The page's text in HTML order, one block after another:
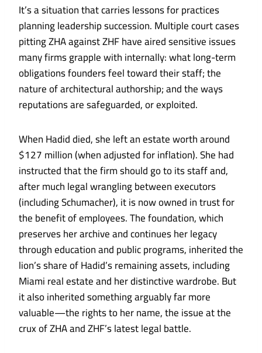
It’s a situation that carries lessons for practices
planning leadership succession. Multiple court cases
pitting ZHA against ZHF have aired sensitive issues
many firms grapple with internally: what long-term
obligations founders feel toward their staff; the
nature of architectural authorship; and the ways
reputations are safeguarded, or exploited.
When Hadid died, she left an estate worth around
$127 million (when adjusted for inflation). She had
instructed that the firm should go to its staff and,
after much legal wrangling between executors
(including Schumacher), it is now owned in trust for
the benefit of employees. The foundation, which
preserves her archive and continues her legacy
through education and public programs, inherited the
lion’s share of Hadid’s remaining assets, including
Miami real estate and her distinctive wardrobe. But
it also inherited something arguably far more
valuable—the rights to her name, the issue at the
crux of ZHA and ZHF’s latest legal battle.